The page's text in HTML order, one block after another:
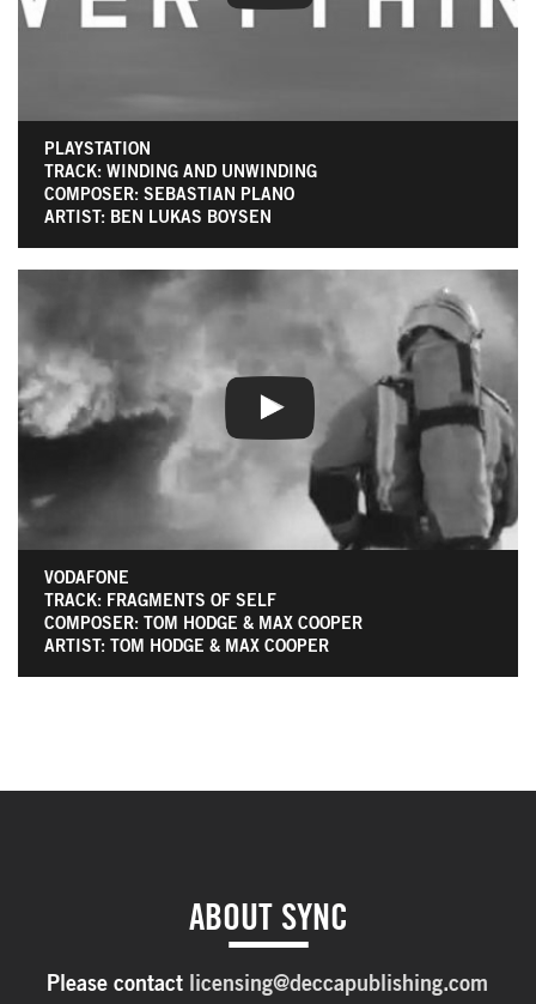
PLAYSTATION
TRACK: WINDING AND UNWINDING
COMPOSER: SEBASTIAN PLANO
ARTIST: BEN LUKAS BOYSEN
VODAFONE
TRACK: FRAGMENTS OF SELF
COMPOSER: TOM HODGE & MAX COOPER
ARTIST: TOM HODGE & MAX COOPER
ABOUT SYNC
Please contact licensing@deccapublishing.com